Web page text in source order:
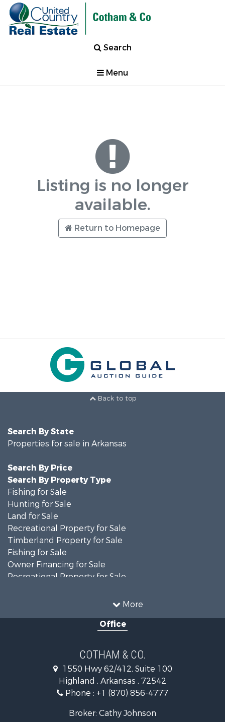
Search
Menu
Listing is no longer
available.
Return to Homepage
Back to top
More
Search By State
Properties for sale in Arkansas
Search By Price
Search By Property Type
Fishing for Sale
Hunting for Sale
Land for Sale
Recreational Property for Sale
Timberland Property for Sale
Fishing for Sale
Owner Financing for Sale
Recreational Property for Sale
Recreational Property for Sale
Retirement & Active Adult for Sale
Home in Town for Sale
Investment & Income for Sale
Investment & Income for Sale
Office
COTHAM & CO.
1550 Hwy 62/412, Suite 100
Highland , Arkansas , 72542
Phone : +1 (870) 856-4777
Broker: Cathy Johnson